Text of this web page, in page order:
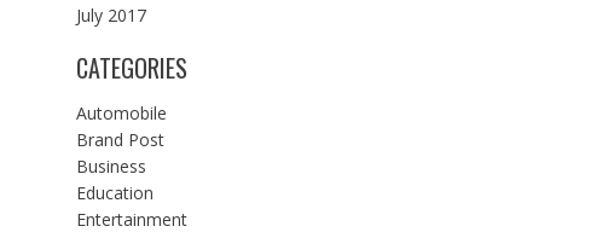
July 2017
CATEGORIES
Automobile
Brand Post
Business
Education
Entertainment